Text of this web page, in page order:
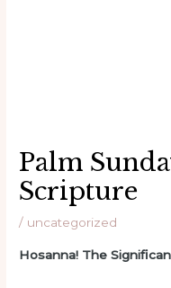
Palm
Scripture
/ uncategorized
Hosanna! The